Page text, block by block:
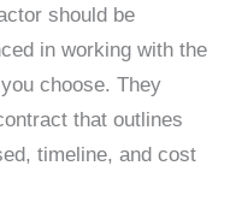
should be
in working with the
choose. They
that outlines
timeline, and cost